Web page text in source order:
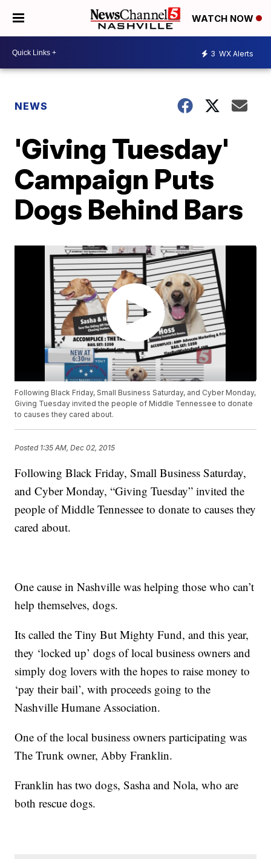
WATCH NOW
3 WX Alerts
NEWS
'Giving Tuesday'
Campaign Puts
Dogs Behind Bars
Following Black Friday, Small Business Saturday, and Cyber Monday,
Giving Tuesday invited the people of Middle Tennessee to donate
to causes they cared about.
Posted 1:35 AM, Dec 02, 2015
Following Black Friday, Small Business Saturday,
and Cyber Monday, “Giving Tuesday” invited the
people of Middle Tennessee to donate to causes they
cared about.
One cause in Nashville was helping those who can’t
help themselves, dogs.
Its called the Tiny But Mighty Fund, and this year,
they ‘locked up’ dogs of local business owners and
simply dog lovers with the hopes to raise money to
‘pay their bail’, with proceeds going to the
Nashville Humane Association.
One of the local business owners participating was
The Trunk owner, Abby Franklin.
Franklin has two dogs, Sasha and Nola, who are
both rescue dogs.